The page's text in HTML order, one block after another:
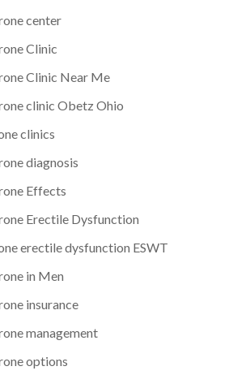
center
Clinic
Clinic Near Me
clinic Obetz Ohio
clinics
diagnosis
Effects
Erectile Dysfunction
erectile dysfunction ESWT
in Men
insurance
management
options